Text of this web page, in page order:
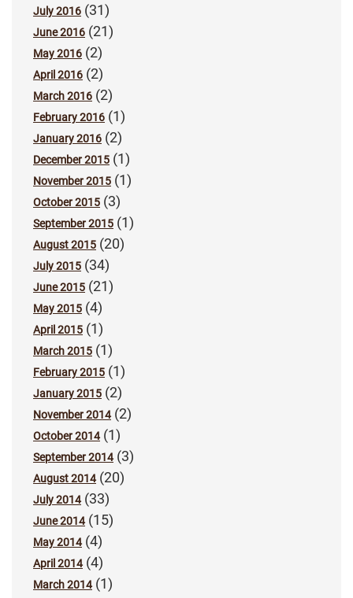
July 2016 (31)
June 2016 (21)
May 2016 (2)
April 2016 (2)
March 2016 (2)
February 2016 (1)
January 2016 (2)
December 2015 (1)
November 2015 (1)
October 2015 (3)
September 2015 (1)
August 2015 (20)
July 2015 (34)
June 2015 (21)
May 2015 (4)
April 2015 (1)
March 2015 (1)
February 2015 (1)
January 2015 (2)
November 2014(2)
October 2014(1)
September 2014(3)
August 2014(20)
July 2014(33)
June 2014(15)
May 2014(4)
April 2014(4)
March 2014(1)